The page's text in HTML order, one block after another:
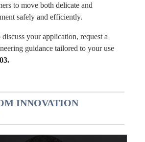
to move both delicate and
safely and efficiently.
your application, request a
guidance tailored to your use
INNOVATION